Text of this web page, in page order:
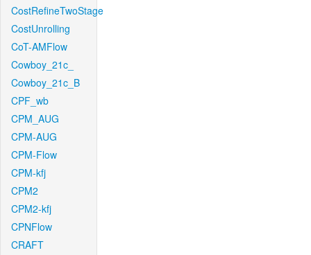
CostRefineTwoStage
CostUnrolling
CoT-AMFlow
Cowboy_21c_
Cowboy_21c_B
CPF_wb
CPM_AUG
CPM-AUG
CPM-Flow
CPM-kfj
CPM2
CPM2-kfj
CPNFlow
CRAFT